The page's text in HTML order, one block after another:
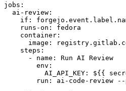
jobs :
ai-review :
if :
runs-on :
fedora
container :
image :
steps :
-
name :
Run AI Review
env :
AI_API_KEY :
${{
run :
ai-code-review